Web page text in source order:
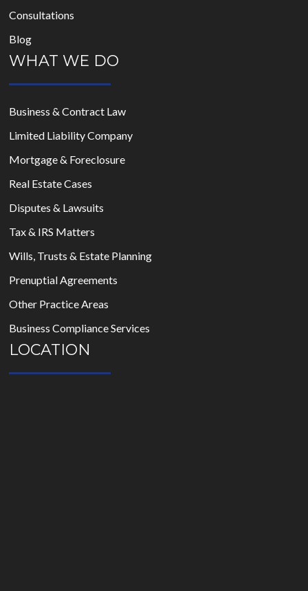
Consultations
Blog
WHAT WE DO
Business & Contract Law
Limited Liability Company
Mortgage & Foreclosure
Real Estate Cases
Disputes & Lawsuits
Tax & IRS Matters
Wills, Trusts & Estate Planning
Prenuptial Agreements
Other Practice Areas
Business Compliance Services
LOCATION